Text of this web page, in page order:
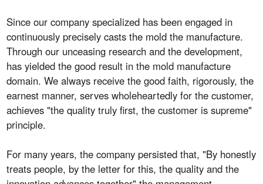
Since our company specialized has been engaged in
continuously precisely casts the mold the manufacture.
Through our unceasing research and the development,
has yielded the good result in the mold manufacture
domain. We always receive the good faith, rigorously, the
earnest manner, serves wholeheartedly for the customer,
achieves "the quality truly first, the customer is supreme"
principle.
For many years, the company persisted that, "By honestly
treats people, by the letter for this, the quality and the